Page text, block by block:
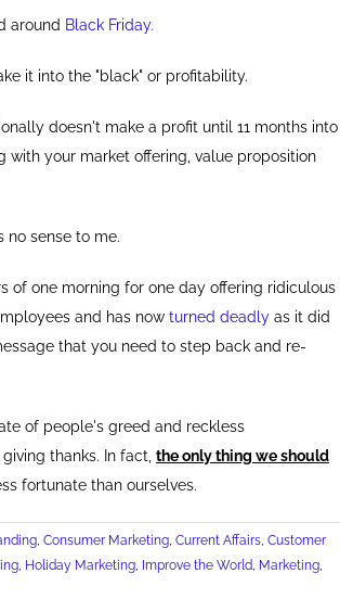
around Black Friday.
it into the "black" or profitability.
doesn't make a profit until 11 months into
with your market offering, value proposition
no sense to me.
of one morning for one day offering ridiculous
and has now turned deadly as it did
that you need to step back and re-
of people's greed and reckless
thanks. In fact, the only thing we should
fortunate than ourselves.
, Consumer Marketing, Current Affairs, Customer
, Holiday Marketing, Improve the World, Marketing,